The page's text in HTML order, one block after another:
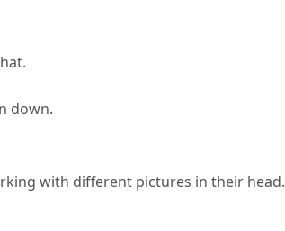
down.
with different pictures in their head.